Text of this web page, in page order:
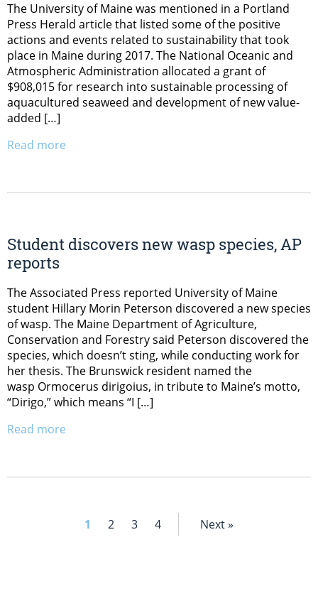
The University of Maine was mentioned in a Portland
Press Herald article that listed some of the positive
actions and events related to sustainability that took
place in Maine during 2017. The National Oceanic and
Atmospheric Administration allocated a grant of
$908,015 for research into sustainable processing of
aquacultured seaweed and development of new value-
added […]
Read more
Student discovers new wasp species, AP
reports
The Associated Press reported University of Maine
student Hillary Morin Peterson discovered a new species
of wasp. The Maine Department of Agriculture,
Conservation and Forestry said Peterson discovered the
species, which doesn’t sting, while conducting work for
her thesis. The Brunswick resident named the
wasp Ormocerus dirigoius, in tribute to Maine’s motto,
“Dirigo,” which means “I […]
Read more
1 2 3 4 Next »